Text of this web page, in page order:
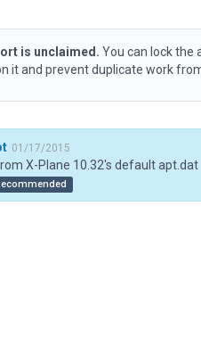
is unclaimed. You can lock the
it and prevent duplicate work
01/17/2015
X-Plane 10.32's default apt.dat